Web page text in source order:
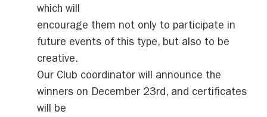
which will
encourage them not only to participate in
future events of this type, but also to be
creative.
Our Club coordinator will announce the
winners on December 23rd, and certificates
will be